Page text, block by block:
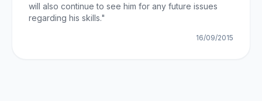
will also continue to see him for any future issues
regarding his skills."
16/09/2015